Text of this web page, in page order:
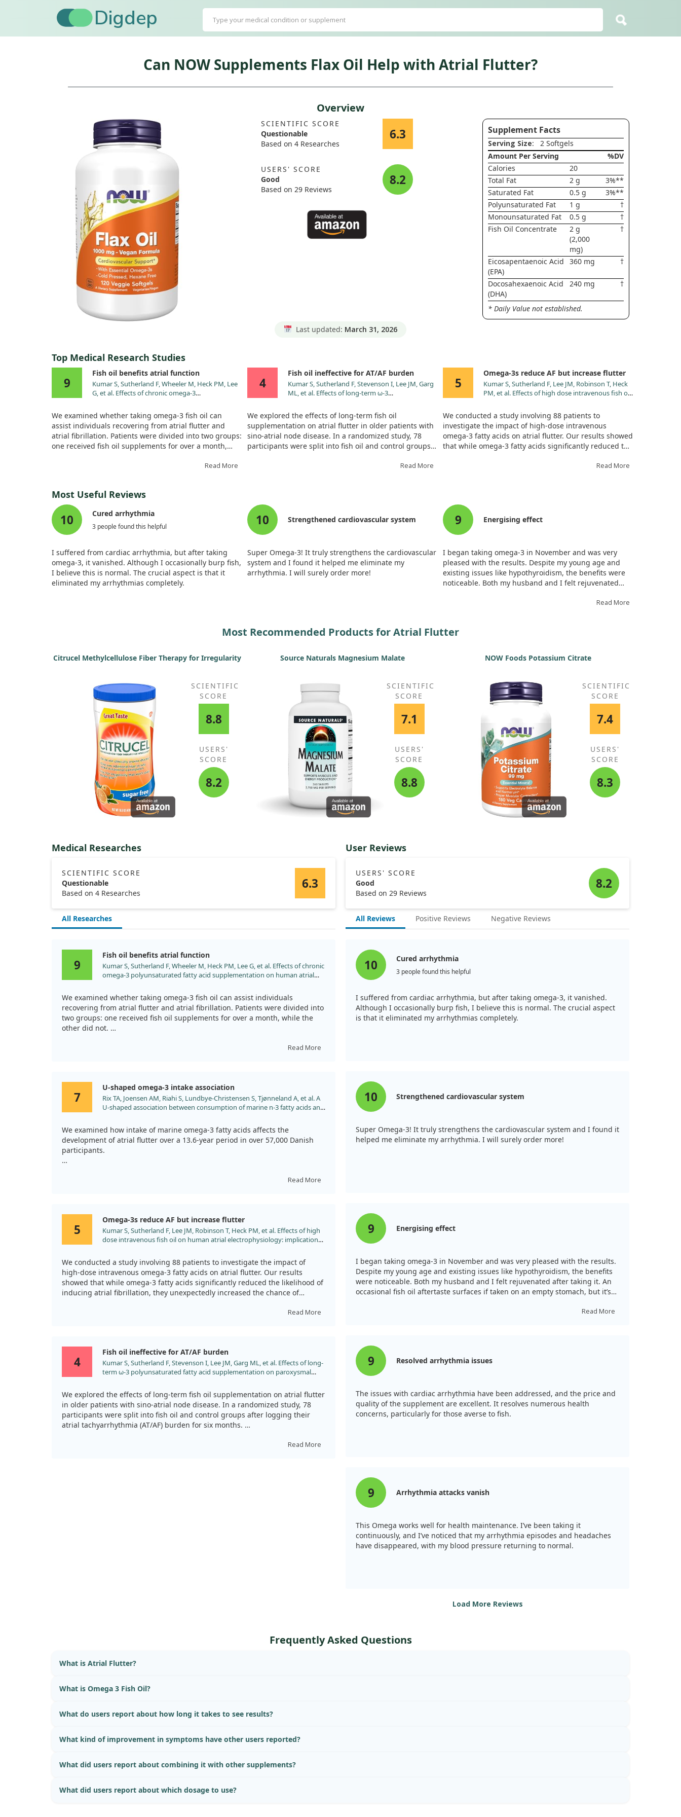
Digdep
Can NOW Supplements Flax Oil Help with Atrial Flutter?
Overview
SCIENTIFIC SCORE
Questionable
Based on 4 Researches
6.3
USERS' SCORE
Good
Based on 29 Reviews
8.2
Supplement Facts
Serving Size: 2 Softgels
Amount Per Serving
%DV
Calories
20
Total Fat
2 g
3%**
Saturated Fat
0.5 g
3%**
Polyunsaturated Fat
1 g
†
Monounsaturated Fat
0.5 g
†
Fish Oil Concentrate
2 g
(2,000
mg)
†
Eicosapentaenoic Acid
(EPA)
360 mg †
Docosahexaenoic Acid
(DHA)
240 mg †
* Daily Value not established.
Last updated: March 31, 2026
Top Medical Research Studies
9
Fish oil benefits atrial function
Kumar S, Sutherland F, Wheeler M, Heck PM, Lee
G, et al. Effects of chronic omega-3
human atrial mechanical function after reversion
of atrial arrhythmias to sinus rhythm: reversal of
tachycardia-mediated atrial cardiomyopathy with
fish oils. Heart Rhythm. 2011;8:643.
doi:10.1016/j.hrthm.2011.01.014
We examined whether taking omega-3 fish oil can
assist individuals recovering from atrial flutter and
atrial fibrillation. Patients were divided into two groups:
one received fish oil supplements for over a month,
function and less mechanical stunning. In fact, the fish
oil group showed significant advantages, suggesting
that omega-3 fats may help reverse issues caused by
prolonged arrhythmias.
Read More
4
Fish oil ineffective for AT/AF burden
Kumar S, Sutherland F, Stevenson I, Lee JM, Garg
ML, et al. Effects of long-term ω-3
paroxysmal atrial tachyarrhythmia burden in
patients with implanted pacemakers: results from
a prospective randomised study. Int J Cardiol.
2013;168:3812. doi:10.1016/j.ijcard.2013.06.030
We explored the effects of long-term fish oil
supplementation on atrial flutter in older patients with
sino-atrial node disease. In a randomized study, 78
participants were split into fish oil and control groups
its progression compared to the control group. While
we did see shorter episodes of AT/AF in patients taking
fish oil, frequency remained similar to controls.
Read More
5
Omega-3s reduce AF but increase flutter
Kumar S, Sutherland F, Lee JM, Robinson T, Heck
PM, et al. Effects of high dose intravenous fish oil
for possible anti- and pro-arrhythmic
mechanisms in atrial fibrillation. Int J Cardiol.
2013;168:2754. doi:10.1016/j.ijcard.2013.03.053
We conducted a study involving 88 patients to
investigate the impact of high-dose intravenous
omega-3 fatty acids on atrial flutter. Our results showed
that while omega-3 fatty acids significantly reduced the
unexpectedly increased the chance of developing atrial
was shorter compared to conventional atrial fibrillation.
While the omega-3 treatment slowed atrial conduction,
it also showed an ability to convert fibrillation into
flutter, highlighting a dual role in arrhythmia dynamics.
Read More
Most Useful Reviews
10 Cured arrhythmia
3 people found this helpful
I suffered from cardiac arrhythmia, but after taking
omega-3, it vanished. Although I occasionally burp fish,
I believe this is normal. The crucial aspect is that it
eliminated my arrhythmias completely.
10 Strengthened cardiovascular system
Super Omega-3! It truly strengthens the cardiovascular
system and I found it helped me eliminate my
arrhythmia. I will surely order more!
9 Energising effect
I began taking omega-3 in November and was very
pleased with the results. Despite my young age and
existing issues like hypothyroidism, the benefits were
noticeable. Both my husband and I felt rejuvenated
if taken on an empty stomach, but it’s manageable after
Read More
Most Recommended Products for Atrial Flutter
Citrucel Methylcellulose Fiber Therapy for Irregularity
SCIENTIFIC
SCORE
8.8
USERS'
SCORE
8.2
Source Naturals Magnesium Malate
SCIENTIFIC
SCORE
7.1
USERS'
SCORE
8.8
NOW Foods Potassium Citrate
SCIENTIFIC
SCORE
7.4
USERS'
SCORE
8.3
Medical Researches
SCIENTIFIC SCORE
Questionable
Based on 4 Researches
6.3
All Researches
9
Fish oil benefits atrial function
Kumar S, Sutherland F, Wheeler M, Heck PM, Lee G, et al. Effects of chronic
omega-3 polyunsaturated fatty acid supplementation on human atrial
reversal of tachycardia-mediated atrial cardiomyopathy with fish oils.
Heart Rhythm. 2011;8:643. doi:10.1016/j.hrthm.2011.01.014
We examined whether taking omega-3 fish oil can assist individuals
recovering from atrial flutter and atrial fibrillation. Patients were divided into
two groups: one received fish oil supplements for over a month, while the
other did not.
After treatment, we noticed positive improvements in the group taking fish
Read More
7
U-shaped omega-3 intake association
Rix TA, Joensen AM, Riahi S, Lundbye-Christensen S, Tjønneland A, et al. A
U-shaped association between consumption of marine n-3 fatty acids and
Europace. 2014;16:1554. doi:10.1093/europace/euu019
We examined how intake of marine omega-3 fatty acids affects the
development of atrial flutter over a 13.6-year period in over 57,000 Danish
participants.
consumption of about 0.63 grams per day was associated with the lowest
increase risk. So, while omega-3s can be beneficial, moderation is key for
optimal heart health.
Read More
5
Omega-3s reduce AF but increase flutter
Kumar S, Sutherland F, Lee JM, Robinson T, Heck PM, et al. Effects of high
dose intravenous fish oil on human atrial electrophysiology: implications
Cardiol. 2013;168:2754. doi:10.1016/j.ijcard.2013.03.053
We conducted a study involving 88 patients to investigate the impact of
high-dose intravenous omega-3 fatty acids on atrial flutter. Our results
showed that while omega-3 fatty acids significantly reduced the likelihood of
inducing atrial fibrillation, they unexpectedly increased the chance of
highlighting a dual role in arrhythmia dynamics.
Read More
4
Fish oil ineffective for AT/AF burden
Kumar S, Sutherland F, Stevenson I, Lee JM, Garg ML, et al. Effects of long-
term ω-3 polyunsaturated fatty acid supplementation on paroxysmal
results from a prospective randomised study. Int J Cardiol. 2013;168:3812.
doi:10.1016/j.ijcard.2013.06.030
We explored the effects of long-term fish oil supplementation on atrial flutter
in older patients with sino-atrial node disease. In a randomized study, 78
participants were split into fish oil and control groups after logging their
atrial tachyarrhythmia (AT/AF) burden for six months.
Ultimately, fish oil did not significantly reduce the burden of AT/AF over time.
Read More
User Reviews
USERS' SCORE
Good
Based on 29 Reviews
8.2
All Reviews Positive Reviews Negative Reviews
10 Cured arrhythmia
3 people found this helpful
I suffered from cardiac arrhythmia, but after taking omega-3, it vanished.
Although I occasionally burp fish, I believe this is normal. The crucial aspect
is that it eliminated my arrhythmias completely.
10 Strengthened cardiovascular system
Super Omega-3! It truly strengthens the cardiovascular system and I found it
helped me eliminate my arrhythmia. I will surely order more!
9 Energising effect
I began taking omega-3 in November and was very pleased with the results.
Despite my young age and existing issues like hypothyroidism, the benefits
were noticeable. Both my husband and I felt rejuvenated after taking it. An
occasional fish oil aftertaste surfaces if taken on an empty stomach, but it’s
Read More
9 Resolved arrhythmia issues
The issues with cardiac arrhythmia have been addressed, and the price and
quality of the supplement are excellent. It resolves numerous health
concerns, particularly for those averse to fish.
9 Arrhythmia attacks vanish
This Omega works well for health maintenance. I’ve been taking it
continuously, and I’ve noticed that my arrhythmia episodes and headaches
have disappeared, with my blood pressure returning to normal.
Load More Reviews
Frequently Asked Questions
What is Atrial Flutter?
What is Omega 3 Fish Oil?
What do users report about how long it takes to see results?
What kind of improvement in symptoms have other users reported?
What did users report about combining it with other supplements?
What did users report about which dosage to use?